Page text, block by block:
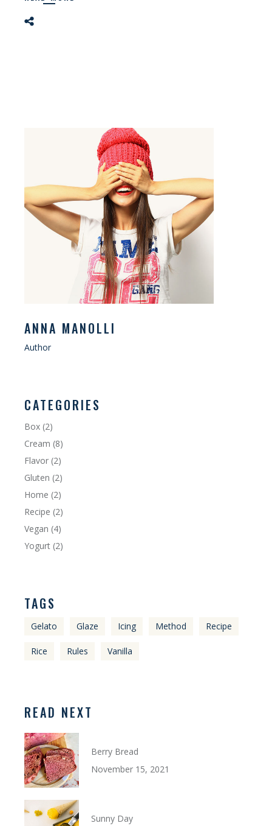
ANNA MANOLLI
Author
CATEGORIES
Box (2)
Cream (8)
Flavor (2)
Gluten (2)
Home (2)
Recipe (2)
Vegan (4)
Yogurt (2)
TAGS
Gelato Glaze Icing Method Recipe
Rice Rules Vanilla
READ NEXT
Berry Bread
November 15, 2021
Sunny Day